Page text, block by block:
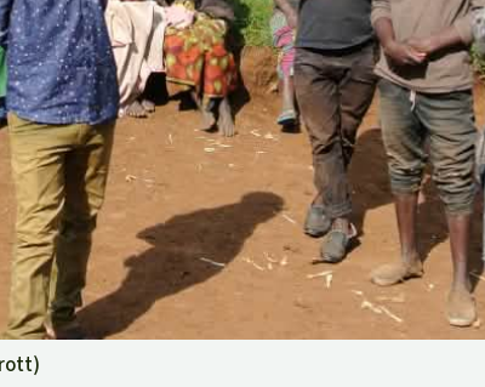
Tropical timber
Gold
Aluminum
Meat production
Land conflicts
)